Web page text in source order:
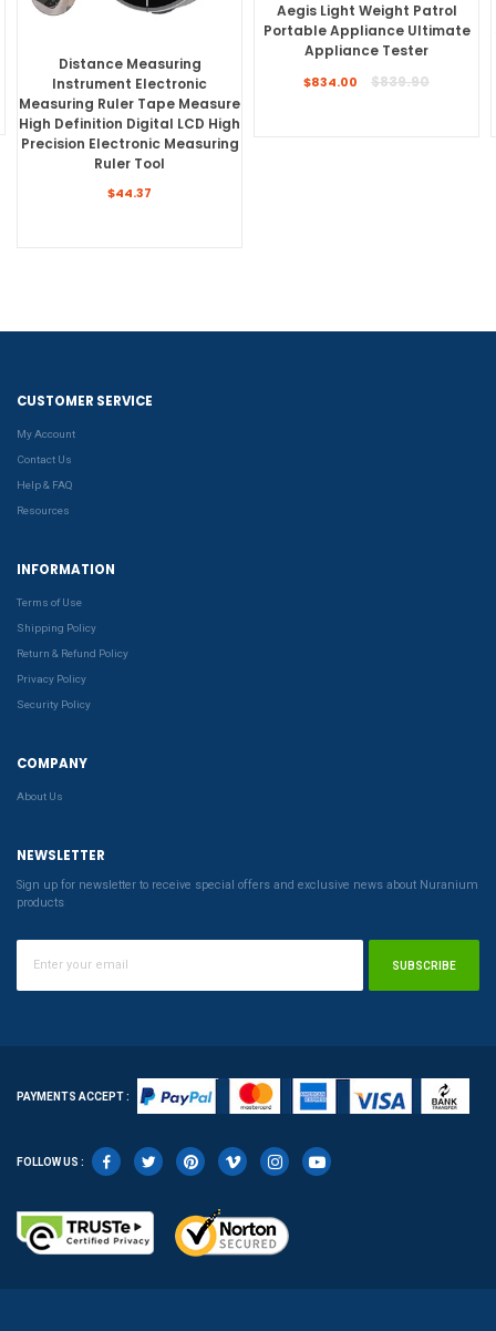
Distance Measuring
Instrument Electronic
Measuring Ruler Tape Measure
High Definition Digital LCD High
Precision Electronic Measuring
Ruler Tool
$44.37
Aegis Light Weight Patrol
Portable Appliance Ultimate
Appliance Tester
Regular
$834.00 $839.90
CUSTOMER SERVICE
My Account
Contact Us
Help & FAQ
Resources
INFORMATION
Terms of Use
Shipping Policy
Return & Refund Policy
Privacy Policy
Security Policy
COMPANY
About Us
NEWSLETTER
Sign up for newsletter to receive special offers and exclusive news about Nuranium
products
SUBSCRIBE
PAYMENTS ACCEPT :
FOLLOW US :